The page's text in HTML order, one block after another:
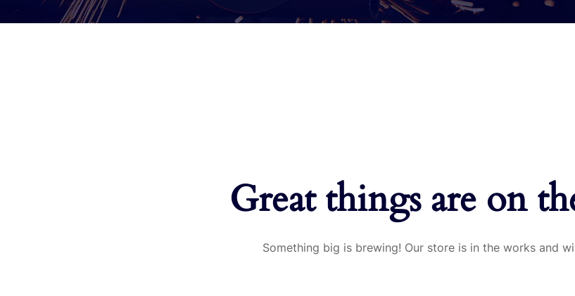
Great things are on
Something big is brewing! Our store is in the works and